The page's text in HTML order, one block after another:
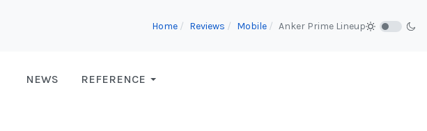
Home Reviews Mobile Anker Prime Lineup
NEWS REFERENCE